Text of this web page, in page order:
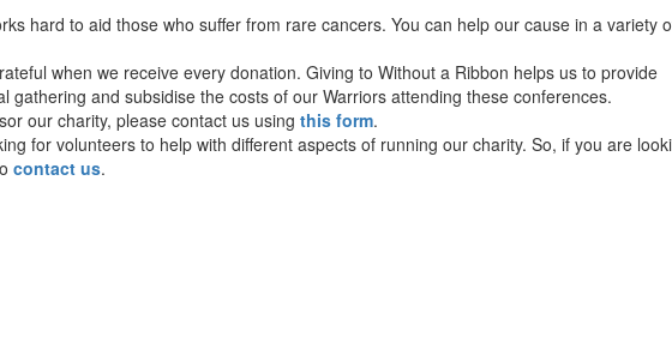
hard to aid those who suffer from rare cancers. You can help our cause in a variety
when we receive every donation. Giving to Without a Ribbon helps us to provide
gathering and subsidise the costs of our Warriors attending these conferences.
our charity, please contact us using this form.
for volunteers to help with different aspects of running our charity. So, if you are
contact us.